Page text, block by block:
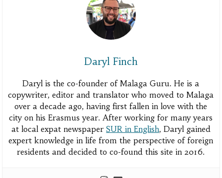
Daryl Finch
Daryl is the co-founder of Malaga Guru. He is a
copywriter, editor and translator who moved to Malaga
over a decade ago, having first fallen in love with the
city on his Erasmus year. After working for many years
at local expat newspaper SUR in English, Daryl gained
expert knowledge in life from the perspective of foreign
residents and decided to co-found this site in 2016.